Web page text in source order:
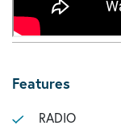
Features
RADIO